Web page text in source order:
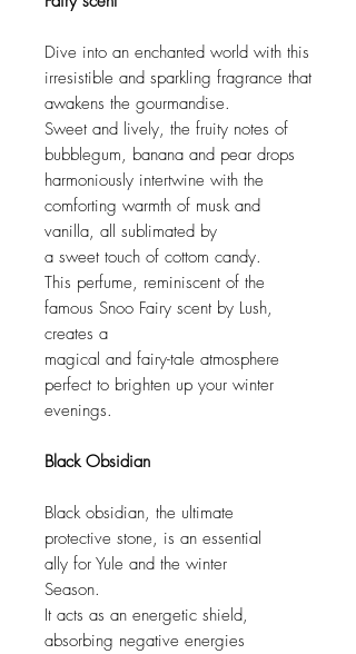
Dive into an enchanted world with this
irresistible and sparkling fragrance that
awakens the gourmandise.
Sweet and lively, the fruity notes of
bubblegum, banana and pear drops
harmoniously intertwine with the
comforting warmth of musk and
vanilla, all sublimated by
a sweet touch of cottom candy.
This perfume, reminiscent of the
famous Snoo Fairy scent by Lush,
creates a
magical and fairy-tale atmosphere
perfect to brighten up your winter
evenings.
Black Obsidian
Black obsidian, the ultimate
protective stone, is an essential
ally for Yule and the winter
Season.
It acts as an energetic shield,
absorbing negative energies